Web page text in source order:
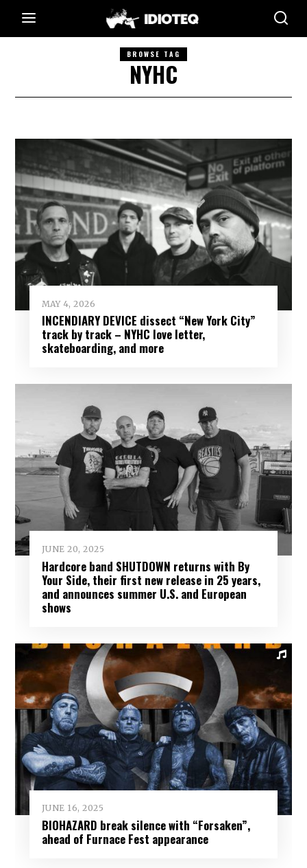
BROWSE TAG
NYHC
MAY 4, 2026
INCENDIARY DEVICE dissect “New York City”
track by track – NYHC love letter,
skateboarding, and more
JUNE 20, 2025
Hardcore band SHUTDOWN returns with By
Your Side, their first new release in 25 years,
and announces summer U.S. and European
shows
JUNE 16, 2025
BIOHAZARD break silence with “Forsaken”,
ahead of Furnace Fest appearance